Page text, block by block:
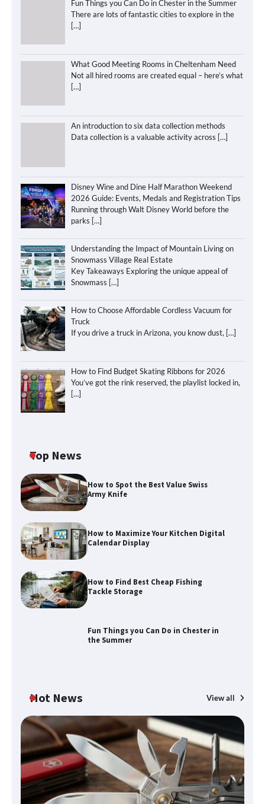
Fun Things you Can Do in Chester in the Summer
There are lots of fantastic cities to explore in the
[…]
What Good Meeting Rooms in Cheltenham Need
Not all hired rooms are created equal – here’s what
[…]
An introduction to six data collection methods
Data collection is a valuable activity across […]
Disney Wine and Dine Half Marathon Weekend
2026 Guide: Events, Medals and Registration Tips
Running through Walt Disney World before the
parks […]
Understanding the Impact of Mountain Living on
Snowmass Village Real Estate
Key Takeaways Exploring the unique appeal of
Snowmass […]
How to Choose Affordable Cordless Vacuum for
Truck
If you drive a truck in Arizona, you know dust, […]
How to Find Budget Skating Ribbons for 2026
You’ve got the rink reserved, the playlist locked in,
[…]
Top News
How to Spot the Best Value Swiss
Army Knife
How to Maximize Your Kitchen Digital
Calendar Display
How to Find Best Cheap Fishing
Tackle Storage
Fun Things you Can Do in Chester in
the Summer
Hot News View all
How to Maximize Your Kitchen Digital
Calendar Display
Fun Things you Can Do in Chester in
the Summer
What Good Meeting Rooms in
Cheltenham Need